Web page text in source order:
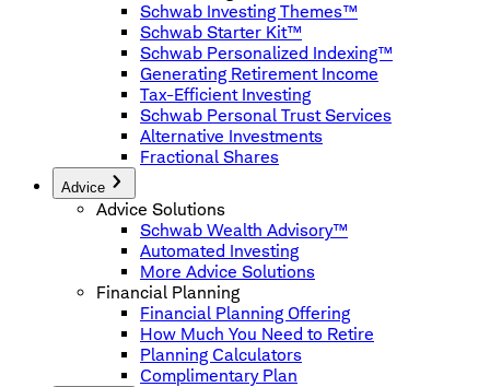
Schwab Investing Themes™
Schwab Starter Kit™
Schwab Personalized Indexing™
Generating Retirement Income
Tax-Efficient Investing
Schwab Personal Trust Services
Alternative Investments
Fractional Shares
Advice
Advice Solutions
Schwab Wealth Advisory™
Automated Investing
More Advice Solutions
Financial Planning
Financial Planning Offering
How Much You Need to Retire
Planning Calculators
Complimentary Plan